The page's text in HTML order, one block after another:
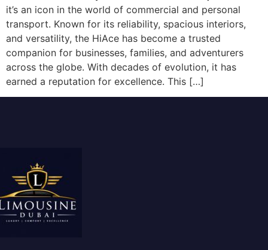
it’s an icon in the world of commercial and personal
transport. Known for its reliability, spacious interiors,
and versatility, the HiAce has become a trusted
companion for businesses, families, and adventurers
across the globe. With decades of evolution, it has
earned a reputation for excellence. This […]